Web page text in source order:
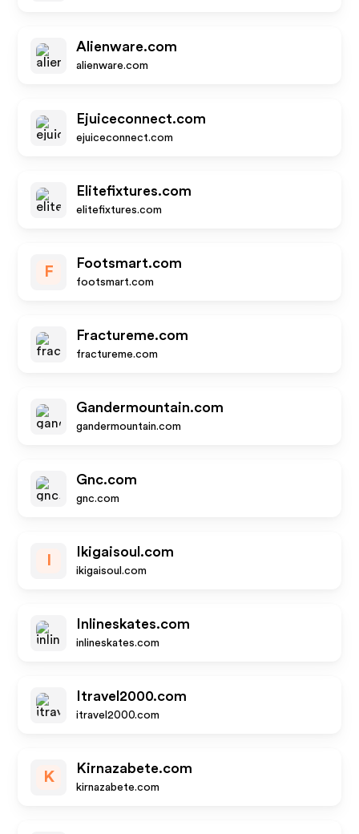
Alienware.com
alienware.com
Ejuiceconnect.com
ejuiceconnect.com
Elitefixtures.com
elitefixtures.com
F
Footsmart.com
footsmart.com
Fractureme.com
fractureme.com
Gandermountain.com
gandermountain.com
Gnc.com
gnc.com
Ikigaisoul.com
ikigaisoul.com
Inlineskates.com
inlineskates.com
Itravel2000.com
itravel2000.com
K
Kirnazabete.com
kirnazabete.com